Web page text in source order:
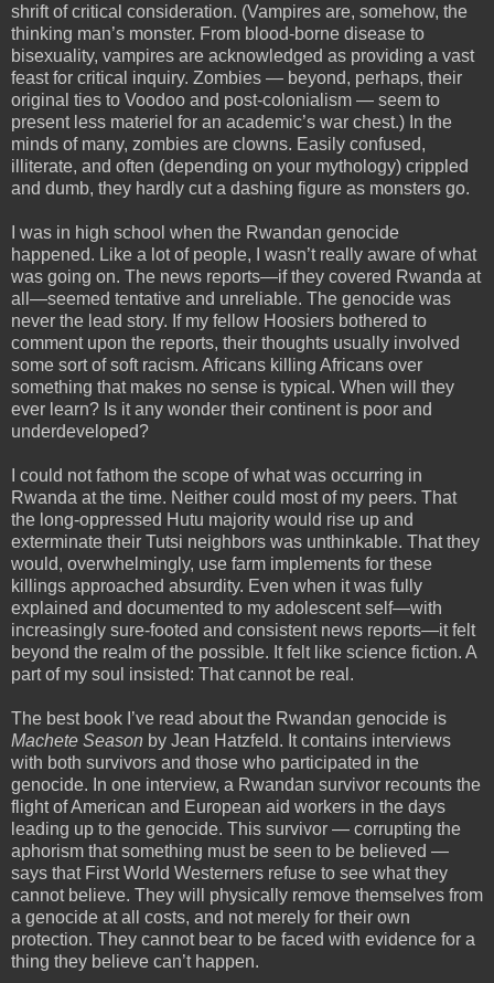
shrift of critical consideration. (Vampires are, somehow, the
thinking man’s monster. From blood-borne disease to
bisexuality, vampires are acknowledged as providing a vast
feast for critical inquiry. Zombies — beyond, perhaps, their
original ties to Voodoo and post-colonialism — seem to
present less materiel for an academic’s war chest.) In the
minds of many, zombies are clowns. Easily confused,
illiterate, and often (depending on your mythology) crippled
and dumb, they hardly cut a dashing figure as monsters go.
I was in high school when the Rwandan genocide
happened. Like a lot of people, I wasn’t really aware of what
was going on. The news reports—if they covered Rwanda at
all—seemed tentative and unreliable. The genocide was
never the lead story. If my fellow Hoosiers bothered to
comment upon the reports, their thoughts usually involved
some sort of soft racism. Africans killing Africans over
something that makes no sense is typical. When will they
ever learn? Is it any wonder their continent is poor and
underdeveloped?
I could not fathom the scope of what was occurring in
Rwanda at the time. Neither could most of my peers. That
the long-oppressed Hutu majority would rise up and
exterminate their Tutsi neighbors was unthinkable. That they
would, overwhelmingly, use farm implements for these
killings approached absurdity. Even when it was fully
explained and documented to my adolescent self—with
increasingly sure-footed and consistent news reports—it felt
beyond the realm of the possible. It felt like science fiction. A
part of my soul insisted: That cannot be real.
The best book I’ve read about the Rwandan genocide is
Machete Season by Jean Hatzfeld. It contains interviews
with both survivors and those who participated in the
genocide. In one interview, a Rwandan survivor recounts the
flight of American and European aid workers in the days
leading up to the genocide. This survivor — corrupting the
aphorism that something must be seen to be believed —
says that First World Westerners refuse to see what they
cannot believe. They will physically remove themselves from
a genocide at all costs, and not merely for their own
protection. They cannot bear to be faced with evidence for a
thing they believe can’t happen.